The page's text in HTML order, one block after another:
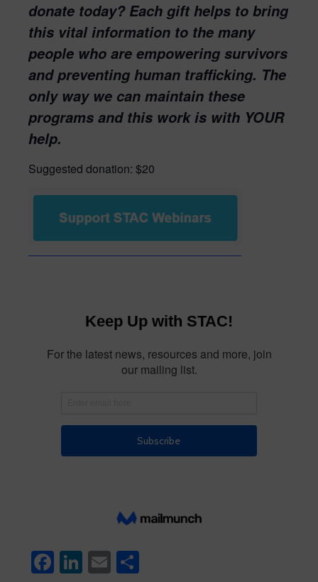
donate today? Each gift helps to bring
this vital information to the many
people who are empowering survivors
and preventing human trafficking. The
only way we can maintain these
programs and this work is with YOUR
help.
Suggested donation: $20
Facebook
LinkedIn
Email